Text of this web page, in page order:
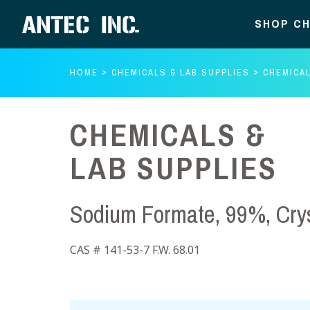
SHOP
HOME CHEMICALS & LAB SUPPLIES
CHEMICALS &
LAB SUPPLIES
Sodium Formate, 99%,
CAS # 141-53-7 F.W. 68.01